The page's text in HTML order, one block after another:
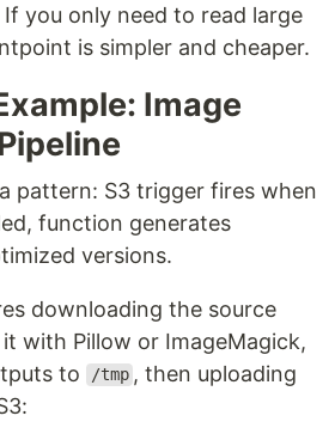
you only need to read large
is simpler and cheaper.
Image
pattern: S3 trigger fires when
function generates
versions.
downloading the source
with Pillow or ImageMagick,
to
/tmp , then uploading